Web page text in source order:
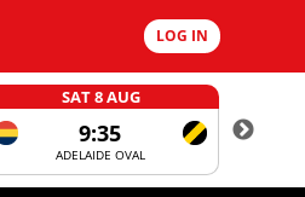
LOG IN
SAT 8 AUG
9:35
ADELAIDE OVAL